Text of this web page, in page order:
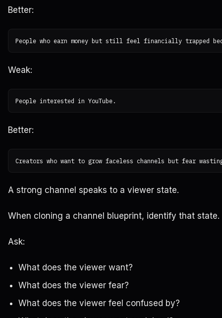
Better:
Weak:
Better:
A strong channel speaks to a viewer state.
When cloning a channel blueprint, identify that state.
Ask:
What does the viewer want?
What does the viewer fear?
What does the viewer feel confused by?